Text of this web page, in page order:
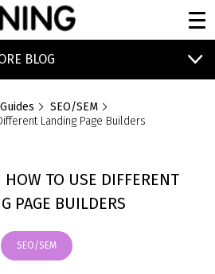
BLOG
Guides
SEO/SEM
Landing Page Builders
HOW TO USE DIFFERENT
PAGE BUILDERS
SEO/SEM